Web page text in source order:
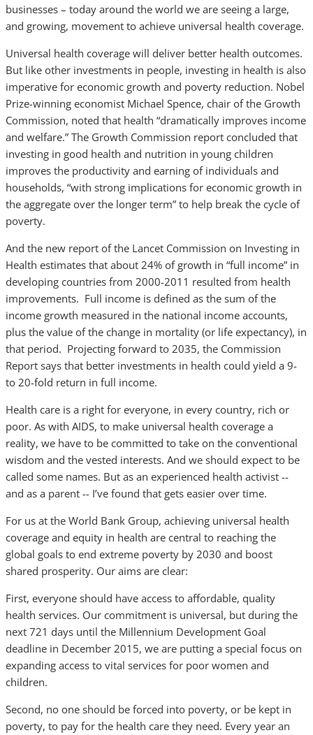
businesses – today around the world we are seeing a large,
and growing, movement to achieve universal health coverage.
Universal health coverage will deliver better health outcomes.
But like other investments in people, investing in health is also
imperative for economic growth and poverty reduction. Nobel
Prize-winning economist Michael Spence, chair of the Growth
Commission, noted that health “dramatically improves income
and welfare.” The Growth Commission report concluded that
investing in good health and nutrition in young children
improves the productivity and earning of individuals and
households, “with strong implications for economic growth in
the aggregate over the longer term” to help break the cycle of
poverty.
And the new report of the Lancet Commission on Investing in
Health estimates that about 24% of growth in “full income” in
developing countries from 2000-2011 resulted from health
improvements. Full income is defined as the sum of the
income growth measured in the national income accounts,
plus the value of the change in mortality (or life expectancy), in
that period. Projecting forward to 2035, the Commission
Report says that better investments in health could yield a 9-
to 20-fold return in full income.
Health care is a right for everyone, in every country, rich or
poor. As with AIDS, to make universal health coverage a
reality, we have to be committed to take on the conventional
wisdom and the vested interests. And we should expect to be
called some names. But as an experienced health activist --
and as a parent -- I’ve found that gets easier over time.
For us at the World Bank Group, achieving universal health
coverage and equity in health are central to reaching the
global goals to end extreme poverty by 2030 and boost
shared prosperity. Our aims are clear:
First, everyone should have access to affordable, quality
health services. Our commitment is universal, but during the
next 721 days until the Millennium Development Goal
deadline in December 2015, we are putting a special focus on
expanding access to vital services for poor women and
children.
Second, no one should be forced into poverty, or be kept in
poverty, to pay for the health care they need. Every year an